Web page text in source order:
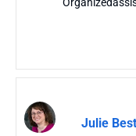
Julie